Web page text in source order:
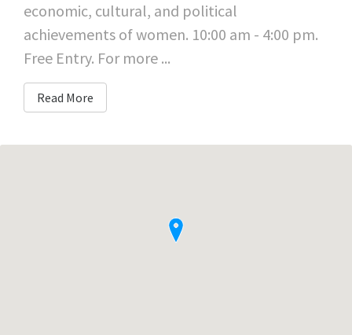
economic, cultural, and political
achievements of women. 10:00 am - 4:00 pm.
Free Entry. For more ...
Read More